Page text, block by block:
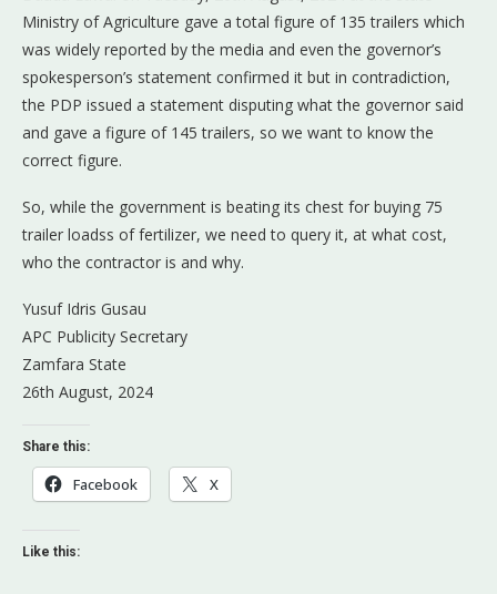
Ministry of Agriculture gave a total figure of 135 trailers which
was widely reported by the media and even the governor’s
spokesperson’s statement confirmed it but in contradiction,
the PDP issued a statement disputing what the governor said
and gave a figure of 145 trailers, so we want to know the
correct figure.
So, while the government is beating its chest for buying 75
trailer loadss of fertilizer, we need to query it, at what cost,
who the contractor is and why.
Yusuf Idris Gusau
APC Publicity Secretary
Zamfara State
26th August, 2024
Share this:
Facebook X
Like this: